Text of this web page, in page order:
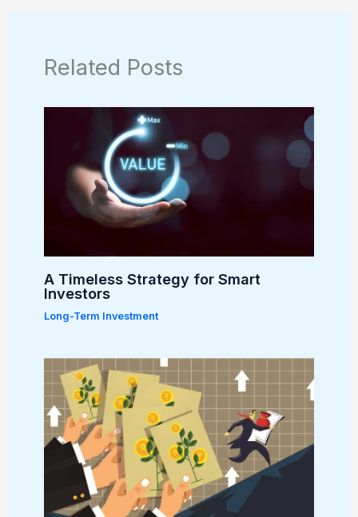
Related Posts
A Timeless Strategy for Smart
Investors
Long-Term Investment